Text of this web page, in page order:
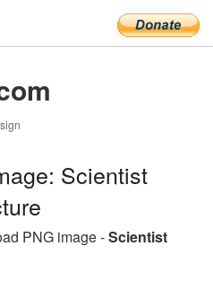
Scientist
PNG image -Scientist